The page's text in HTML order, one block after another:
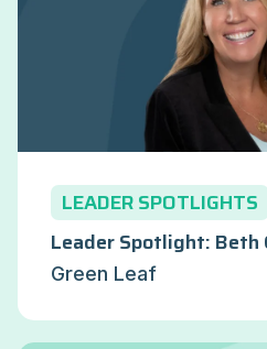
LEADER SPOTLIGHTS
Leader Spotlight: Beth
Green Leaf